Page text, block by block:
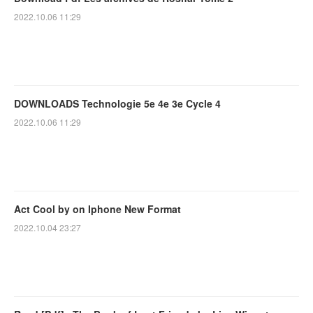
2022.10.06 11:29
DOWNLOADS Technologie 5e 4e 3e Cycle 4
2022.10.06 11:29
Act Cool by on Iphone New Format
2022.10.04 23:27